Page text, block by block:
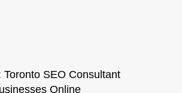
Toronto SEO Consultant
Online